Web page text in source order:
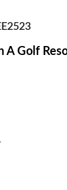
A Golf